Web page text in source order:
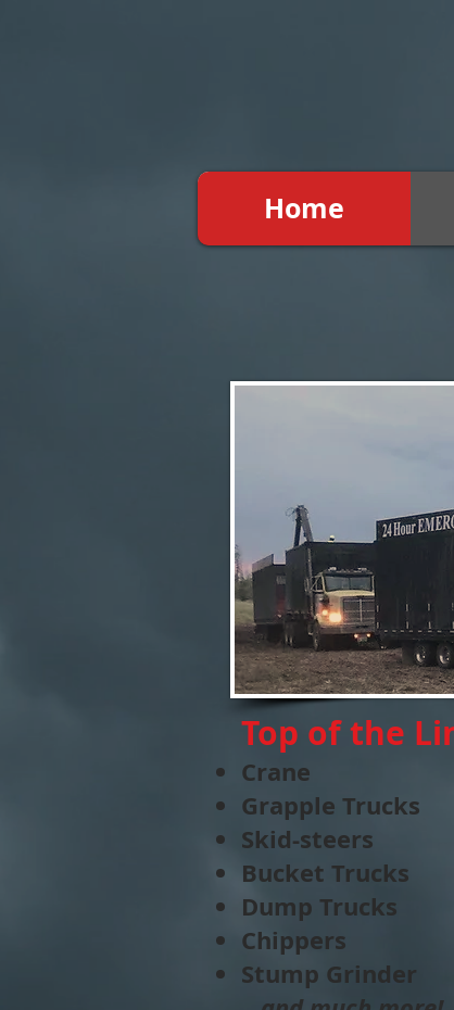
Home
Top of the
Crane
Grapple Trucks
Skid-steers
Bucket Trucks
Dump Trucks
Chippers
Stump Grinder